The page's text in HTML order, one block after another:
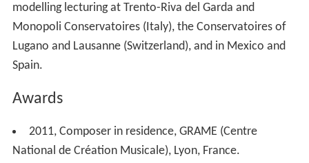
modelling lecturing at Trento-Riva del Garda and
Monopoli Conservatoires (Italy), the Conservatoires of
Lugano and Lausanne (Switzerland), and in Mexico and
Spain.
Awards
2011, Composer in residence, GRAME (Centre
National de Création Musicale), Lyon, France.